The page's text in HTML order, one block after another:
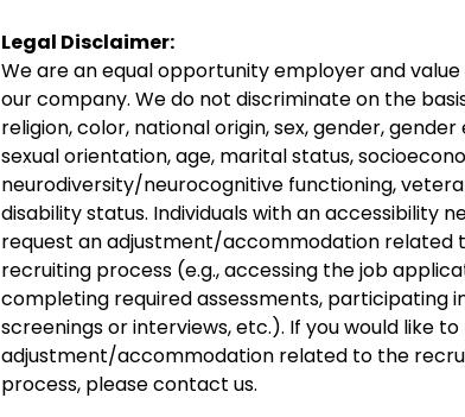
Legal Disclaimer:
We are an equal opportunity employer and
our company. We do not discriminate on the
religion, color, national origin, sex, gender, gender
sexual orientation, age, marital status,
neurodiversity/neurocognitive functioning,
disabilitystatus. Individualswith an accessibility
request anadjustment/accommodation related
recruiting process (e.g., accessing the job
completing required assessments, participating
screenings or interviews, etc.). If you would like
adjustment/accommodation related to the
process, pleasecontact us.